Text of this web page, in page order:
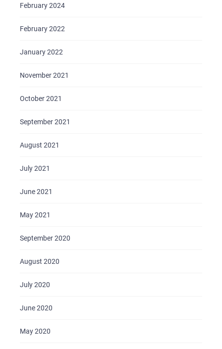
February 2024
February 2022
January 2022
November 2021
October 2021
September 2021
August 2021
July 2021
June 2021
May 2021
September 2020
August 2020
July 2020
June 2020
May 2020